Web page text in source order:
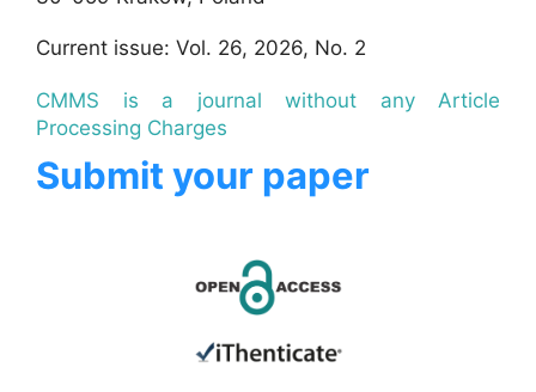
Current issue: Vol. 26, 2026, No. 2
CMMS is a journal without any Article
Processing Charges
Submit your paper